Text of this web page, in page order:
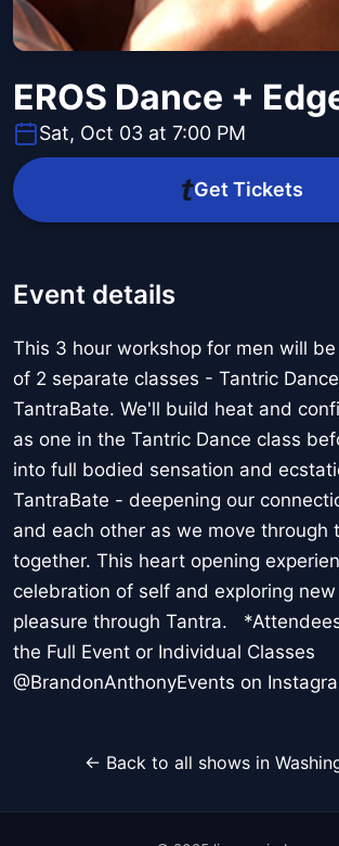
EROS Dance +
Sat, Oct 03 at 7:00 PM
Get Tickets
Event details
This 3 hour workshop for men will
of 2 separate classes - Tantric
TantraBate. We'll build heat and
as one in the Tantric Dance class
into full bodied sensation and
TantraBate - deepening our
and each other as we move through
together. This heart opening
celebration of self and exploring
pleasure through Tantra.
the Full Event or Individual Classes
@BrandonAnthonyEvents on
← Back to all shows in